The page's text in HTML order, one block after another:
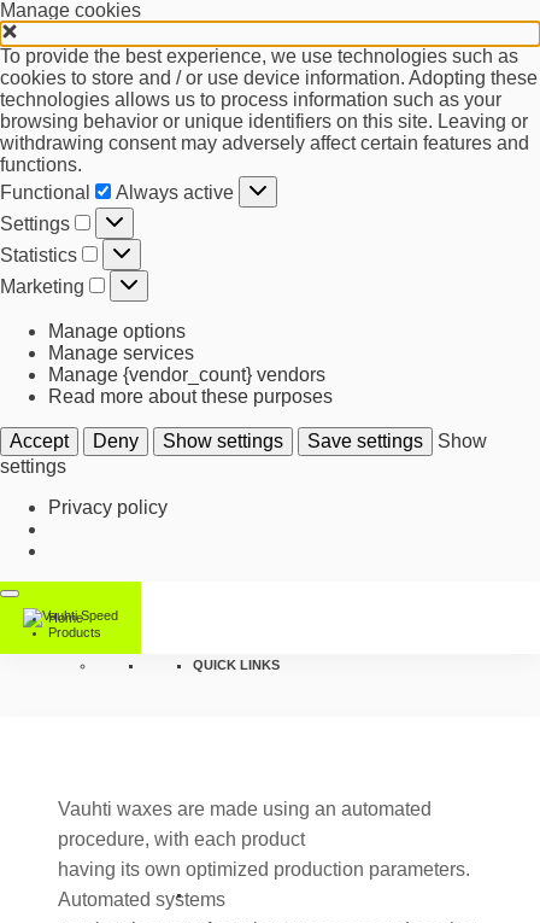
Manage cookies
To provide the best experience, we use technologies such as
cookies to store and / or use device information. Adopting these
technologies allows us to process information such as your
browsing behavior or unique identifiers on this site. Leaving or
withdrawing consent may adversely affect certain features and
functions.
Functional
Functional
Always active
Settings
Settings
Statistics
Statistics
Marketing
Marketing
Manage options
Manage services
Manage {vendor_count} vendors
Read more about these purposes
Accept Deny Show settings Save settings
Show
settings
Privacy policy
Home
Products
QUICK LINKS
Vauhti waxes are made using an automated
procedure, with each product
having its own optimized production parameters.
Automated systems